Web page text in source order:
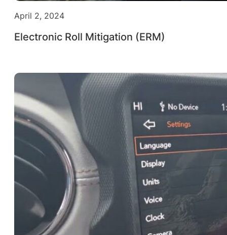
April 2, 2024
Electronic Roll Mitigation (ERM)